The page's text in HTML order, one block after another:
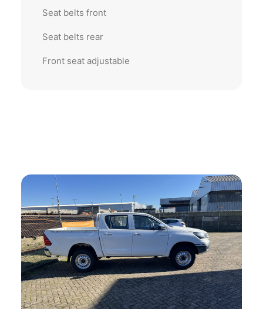
Seat belts front
Seat belts rear
Front seat adjustable